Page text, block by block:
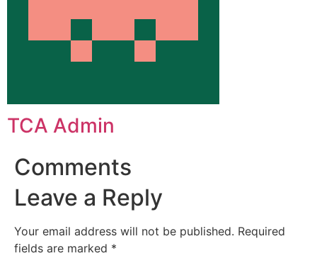
TCA Admin
Comments
Leave a Reply
Your email address will not be published. Required
fields are marked *